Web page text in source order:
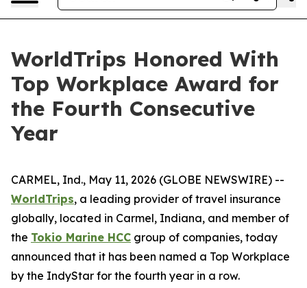
WorldTrips Honored With
Top Workplace Award for
the Fourth Consecutive
Year
CARMEL, Ind., May 11, 2026 (GLOBE NEWSWIRE) --
WorldTrips, a leading provider of travel insurance
globally, located in Carmel, Indiana, and member of
the Tokio Marine HCC group of companies, today
announced that it has been named a Top Workplace
by the IndyStar for the fourth year in a row.